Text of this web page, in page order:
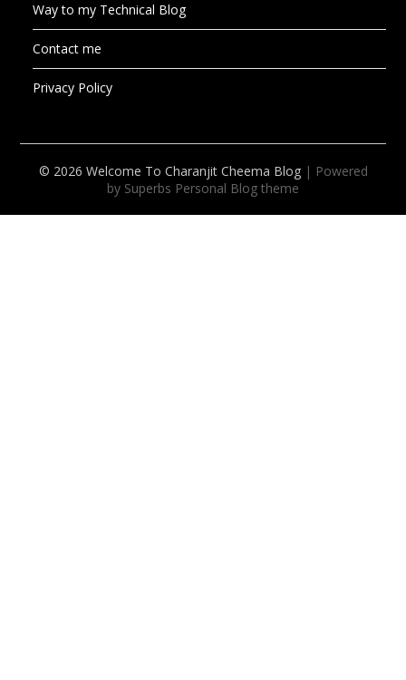
Way to my Technical Blog
Contact me
Privacy Policy
© 2026 Welcome To Charanjit Cheema Blog | Powered
by Superbs Personal Blog theme